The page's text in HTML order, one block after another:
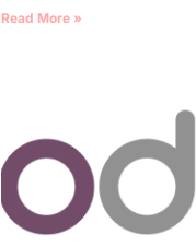
Read More »